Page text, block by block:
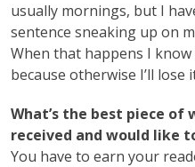
usually mornings, but I
sentence sneaking up on
When that happens I
because otherwise I’ll lose
What’s the best piece of
received and would like
You have to earn your